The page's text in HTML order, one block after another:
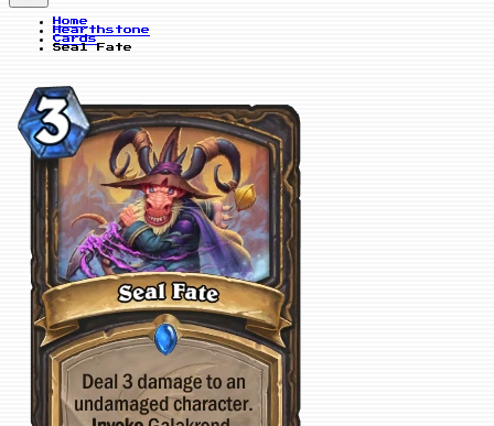
Home
Hearthstone
Cards
Seal Fate